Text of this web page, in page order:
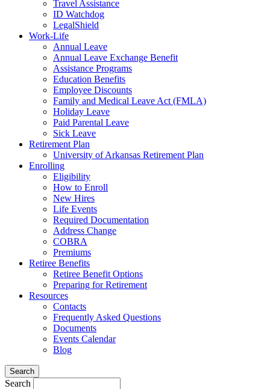
Travel Assistance
ID Watchdog
LegalShield
Work-Life
Annual Leave
Annual Leave Exchange Benefit
Assistance Programs
Education Benefits
Employee Discounts
Family and Medical Leave Act (FMLA)
Holiday Leave
Paid Parental Leave
Sick Leave
Retirement Plan
University of Arkansas Retirement Plan
Enrolling
Eligibility
How to Enroll
New Hires
Life Events
Required Documentation
Address Change
COBRA
Premiums
Retiree Benefits
Retiree Benefit Options
Preparing for Retirement
Resources
Contacts
Frequently Asked Questions
Documents
Events Calendar
Blog
Search
Search